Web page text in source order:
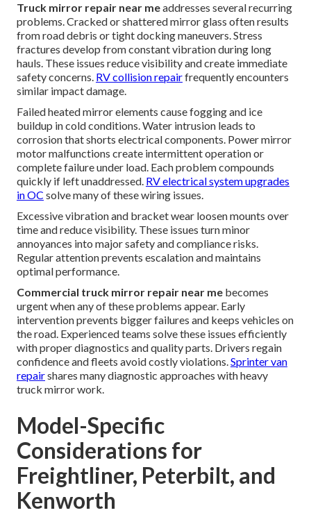
Truck mirror repair near meaddresses several recurring
problems. Cracked or shattered mirror glass often results
from road debris or tight docking maneuvers. Stress
fractures develop from constant vibration during long
hauls. These issues reduce visibility and create immediate
safety concerns. RV collision repairfrequently encounters
similar impact damage.
Failed heated mirror elements cause fogging and ice
buildup in cold conditions. Water intrusion leads to
corrosion that shorts electrical components. Power mirror
motor malfunctions create intermittent operation or
complete failure under load. Each problem compounds
quickly if left unaddressed. RV electrical system upgrades
in OC solve many of these wiring issues.
Excessive vibration and bracket wear loosen mounts over
time and reduce visibility. These issues turn minor
annoyances into major safety and compliance risks.
Regular attention prevents escalation and maintains
optimal performance.
Commercial truck mirror repair near me becomes
urgent when any of these problems appear. Early
intervention prevents bigger failures and keeps vehicles on
the road. Experienced teams solve these issues efficiently
with proper diagnostics and quality parts. Drivers regain
confidence and fleets avoid costly violations.Sprinter van
repairshares many diagnostic approaches with heavy
truck mirror work.
Model-Specific
Considerations for
Freightliner, Peterbilt, and
Kenworth